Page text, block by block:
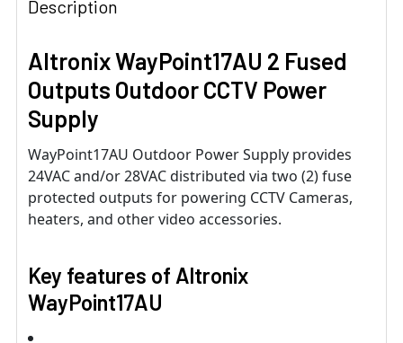
Description
Altronix WayPoint17AU 2 Fused
Outputs Outdoor CCTV Power
Supply
WayPoint17AU Outdoor Power Supply provides
24VAC and/or 28VAC distributed via two (2) fuse
protected outputs for powering CCTV Cameras,
heaters, and other video accessories.
Key features of Altronix
WayPoint17AU